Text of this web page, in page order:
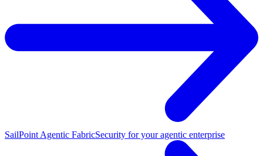
SailPoint Agentic FabricSecurity for your agentic enterprise